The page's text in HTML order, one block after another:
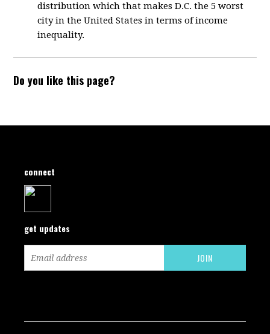
distribution which that makes D.C. the 5 worst
city in the United States in terms of income
inequality.
Do you like this page?
connect
get updates